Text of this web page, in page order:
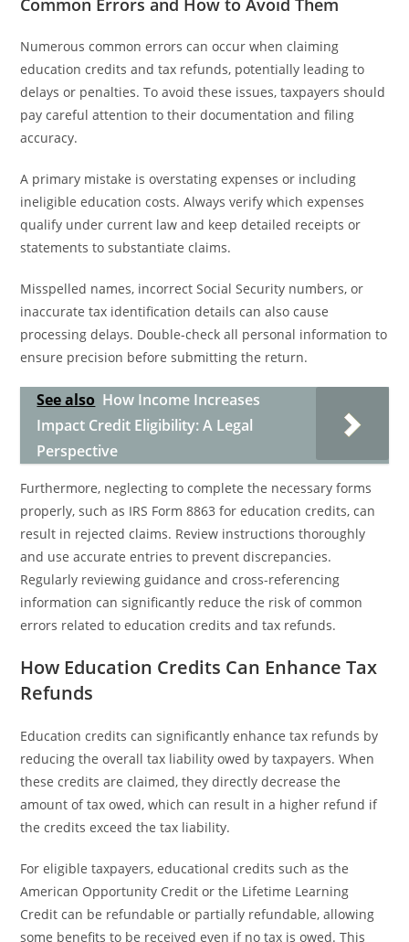
Common Errors and How to Avoid Them
Numerous common errors can occur when claiming
education credits and tax refunds, potentially leading to
delays or penalties. To avoid these issues, taxpayers should
pay careful attention to their documentation and filing
accuracy.
A primary mistake is overstating expenses or including
ineligible education costs. Always verify which expenses
qualify under current law and keep detailed receipts or
statements to substantiate claims.
Misspelled names, incorrect Social Security numbers, or
inaccurate tax identification details can also cause
processing delays. Double-check all personal information to
ensure precision before submitting the return.
See also How Income Increases
Impact Credit Eligibility: A Legal
Perspective
Furthermore, neglecting to complete the necessary forms
properly, such as IRS Form 8863 for education credits, can
result in rejected claims. Review instructions thoroughly
and use accurate entries to prevent discrepancies.
Regularly reviewing guidance and cross-referencing
information can significantly reduce the risk of common
errors related to education credits and tax refunds.
How Education Credits Can Enhance Tax
Refunds
Education credits can significantly enhance tax refunds by
reducing the overall tax liability owed by taxpayers. When
these credits are claimed, they directly decrease the
amount of tax owed, which can result in a higher refund if
the credits exceed the tax liability.
For eligible taxpayers, educational credits such as the
American Opportunity Credit or the Lifetime Learning
Credit can be refundable or partially refundable, allowing
some benefits to be received even if no tax is owed. This